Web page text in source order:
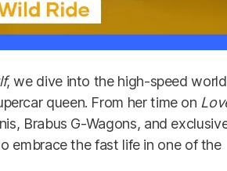
, we dive into the high-speed
queen. From her time on
Brabus G-Wagons, and
embrace the fast life in one of the